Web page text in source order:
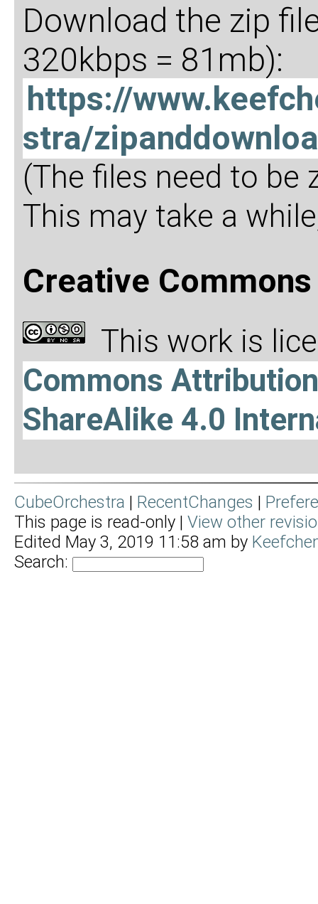
Download the zip
320kbps = 81mb):
https://
stra/
(The files need to be
This may take a
Creative
This work is
Commons
ShareAlike 4.0
CubeOrchestra | RecentChanges |
This page is read-only | View other
Edited May 3, 2019 11:58 am by
Search: